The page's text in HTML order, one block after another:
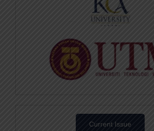
Current Issue